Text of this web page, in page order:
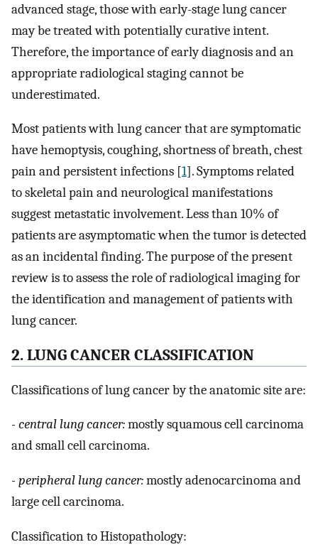
advanced stage, those with early-stage lung cancer
may be treated with potentially curative intent.
Therefore, the importance of early diagnosis and an
appropriate radiological staging cannot be
underestimated.
Most patients with lung cancer that are symptomatic
have hemoptysis, coughing, shortness of breath, chest
pain and persistent infections [1]. Symptoms related
to skeletal pain and neurological manifestations
suggest metastatic involvement. Less than 10% of
patients are asymptomatic when the tumor is detected
as an incidental finding. The purpose of the present
review is to assess the role of radiological imaging for
the identification and management of patients with
lung cancer.
2. LUNG CANCER CLASSIFICATION
Classifications of lung cancer by the anatomic site are:
- central lung cancer:mostly squamous cell carcinoma
and small cell carcinoma.
- peripheral lung cancer:mostly adenocarcinoma and
large cell carcinoma.
Classification to Histopathology: